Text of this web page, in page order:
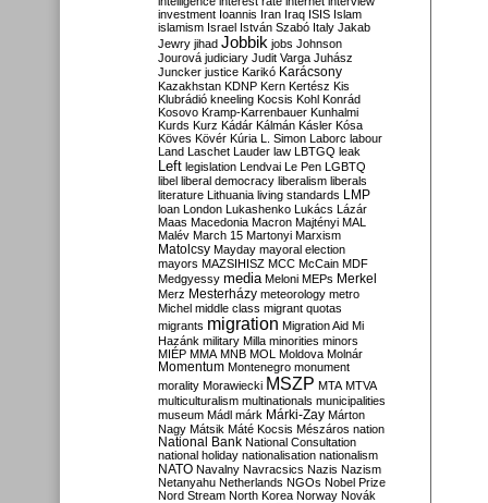
investment Ioannis Iran Iraq ISIS Islam
islamism Israel István Szabó Italy Jakab
Jewry jihad Jobbik jobs Johnson
Jourová judiciary Judit Varga Juhász
Juncker justice Karikó Karácsony
Kazakhstan KDNP Kern Kertész Kis
Klubrádió kneeling Kocsis Kohl Konrád
Kosovo Kramp-Karrenbauer Kunhalmi
Kurds Kurz Kádár Kálmán Kásler Kósa
Köves Kövér Kúria L. Simon Laborc labour
Land Laschet Lauder law LBTGQ leak
Left legislation Lendvai Le Pen LGBTQ
libel liberal democracy liberalism liberals
literature Lithuania living standards LMP
loan London Lukashenko Lukács Lázár
Maas Macedonia Macron Majtényi MAL
Malév March 15 Martonyi Marxism
Matolcsy Mayday mayoral election
mayors MAZSIHISZ MCC McCain MDF
Medgyessy media Meloni MEPs Merkel
Merz Mesterházy meteorology metro
Michel middle class migrant quotas
migrants migration Migration Aid Mi
Hazánk military Milla minorities minors
MIÉP MMA MNB MOL Moldova Molnár
Momentum Montenegro monument
morality Morawiecki MSZP MTA MTVA
multiculturalism multinationals municipalities
museum Mádl márk Márki-Zay Márton
Nagy Mátsik Máté Kocsis Mészáros nation
National Bank National Consultation
national holiday nationalisation nationalism
NATO Navalny Navracsics Nazis Nazism
Netanyahu Netherlands NGOs Nobel Prize
Nord Stream North Korea Norway Novák